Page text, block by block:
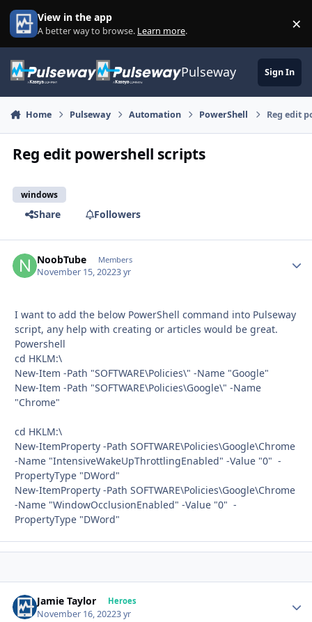
Skip to content
View in the app
A better way to browse. Learn more. ×
Pulseway Sign In
Home Pulseway Automation PowerShell Reg edit
Reg edit powershell scripts
windows
Share Followers
NoobTube Members
November 15, 20223 yr
I want to add the below PowerShell command into Pulseway
script, any help with creating or articles would be great.
Powershell
cd HKLM:\
New-Item -Path "SOFTWARE\Policies\" -Name "Google"
New-Item -Path "SOFTWARE\Policies\Google\" -Name
"Chrome"
cd HKLM:\
New-ItemProperty -Path SOFTWARE\Policies\Google\Chrome
-Name "IntensiveWakeUpThrottlingEnabled" -Value "0" -
PropertyType "DWord"
New-ItemProperty -Path SOFTWARE\Policies\Google\Chrome
-Name "WindowOcclusionEnabled" -Value "0" -
PropertyType "DWord"
Jamie Taylor Heroes
November 16, 20223 yr